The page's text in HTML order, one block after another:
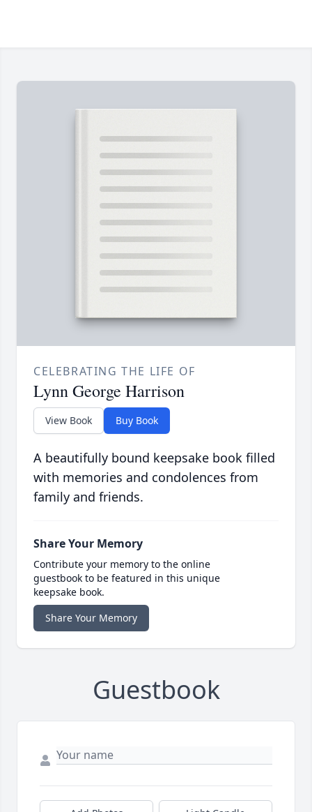
CELEBRATING THE LIFE OF
Lynn George Harrison
View Book Buy Book
A beautifully bound keepsake book filled
with memories and condolences from
family and friends.
Share Your Memory
Contribute your memory to the online
guestbook to be featured in this unique
keepsake book.
Share Your Memory
Guestbook